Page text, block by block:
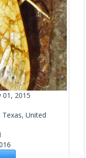
01, 2015
United